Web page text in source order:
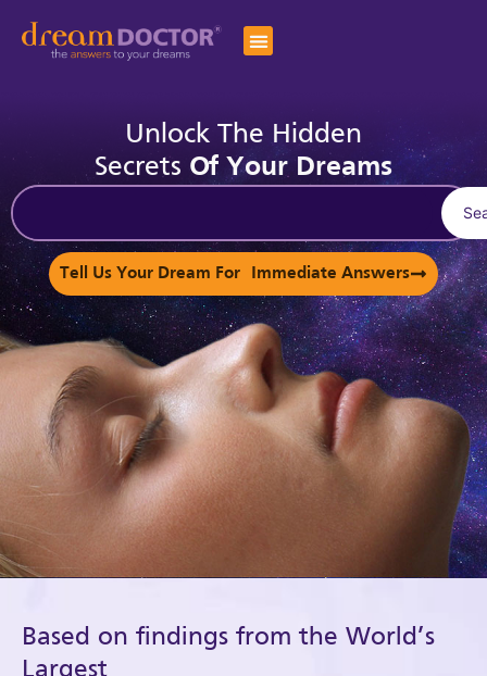
Unlock The Hidden
Secrets Of Your Dreams
Tell Us Your Dream For Immediate Answers
Based on findings from the World’s
Largest